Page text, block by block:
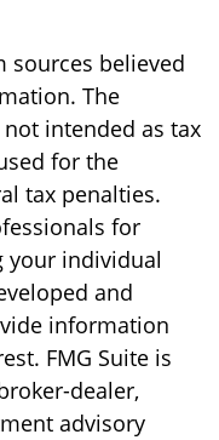
sources believed
The
intended as tax
for the
tax penalties.
for
your individual
and
information
FMG Suite is
dealer,
advisory